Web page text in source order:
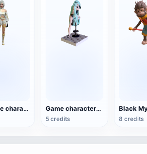
The game character Diamond Royle in Free Fire Game characters in 'Hero Warrior'
5 credits 8 credits